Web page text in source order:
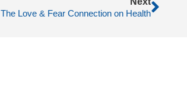
The Love & Fear Connection on Health